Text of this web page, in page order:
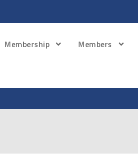
Membership Members